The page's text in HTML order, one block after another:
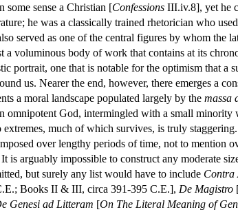
some sense a Christian [Confessions III.iv.8], yet he
he was a classically trained rhetorician who
served as one of the central figures by whom the
voluminous body of work that contains at its
portrait, one that is notable for the optimism that a
us. Nearer the end, however, there emerges a
a moral landscape populated largely by the massa
omnipotent God, intermingled with a small
much of which survives, is truly
over lengthy periods of time, not to mention
is arguably impossible to construct any moderate
but surely any list would have to include Contra
Books II & III, circa 391-395 C.E.], De Magistro
Genesi ad Litteram [On The Literal Meaning of